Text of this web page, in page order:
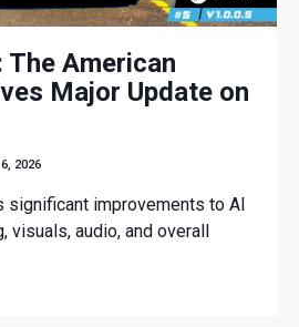
American
Major Update on
2026
significant improvements to AI
visuals, audio, and overall